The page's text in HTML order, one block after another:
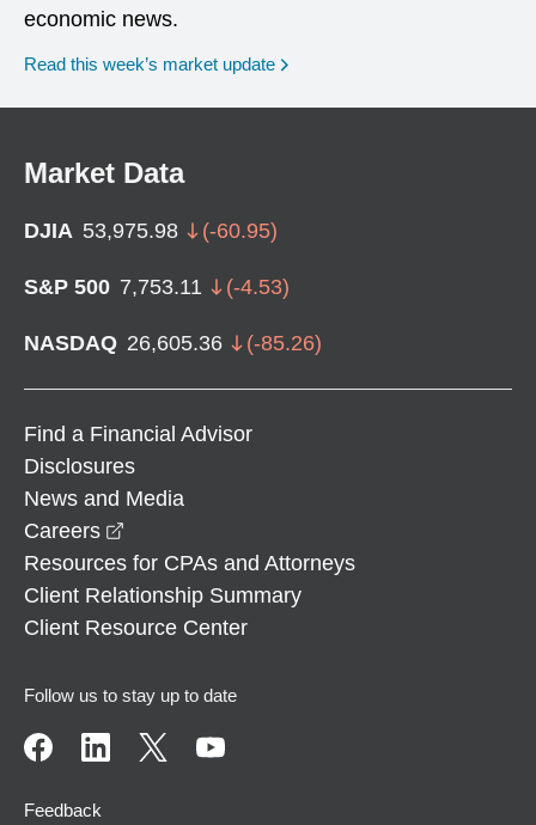
economic news.
Read this week’s market update
Market Data
DJIA 53,975.98 (-60.95)
S&P 500 7,753.11 (-4.53)
NASDAQ 26,605.36 (-85.26)
Find a Financial Advisor
Disclosures
News and Media
Careers
Resources for CPAs and Attorneys
Client Relationship Summary
Client Resource Center
Follow us to stay up to date
Feedback